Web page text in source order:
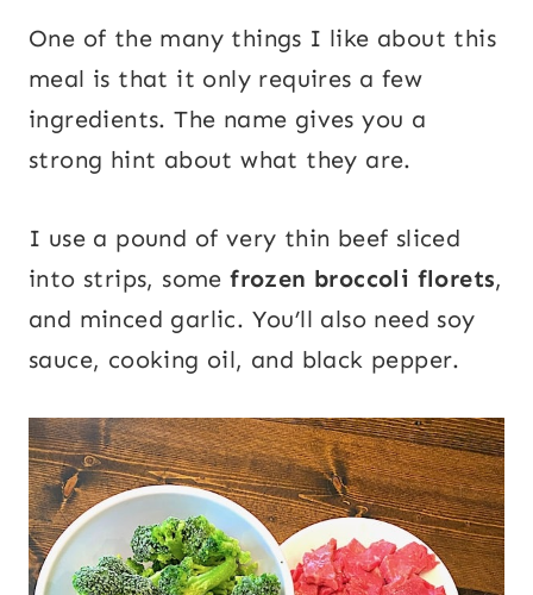
One of the many things I like about this
meal is that it only requires a few
ingredients. The name gives you a
strong hint about what they are.
I use a pound of very thin beef sliced
into strips, somefrozen broccoli florets,
and minced garlic. You’ll also need soy
sauce, cooking oil, and black pepper.